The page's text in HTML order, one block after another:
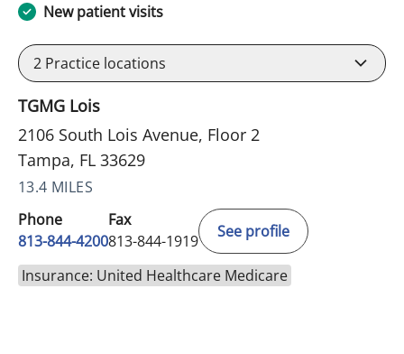
New patient visits
2 Practice locations
TGMG Lois
2106 South Lois Avenue, Floor 2
Tampa, FL 33629
13.4 MILES
Phone
813-844-4200
Fax
813-844-1919
See profile
Insurance: United Healthcare Medicare